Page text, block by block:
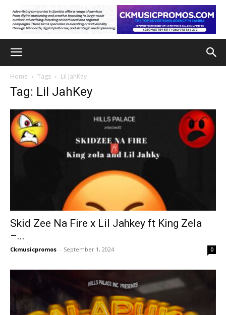
Home Tags Lil JahKey
Tag: Lil JahKey
Skid Zee Na Fire x Lil Jahkey ft King Zela
–...
Ckmusicpromos - September 1, 2024 0